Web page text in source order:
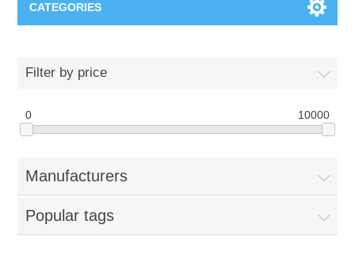
CATEGORIES
Nebraska Huskers
Supernovas Volleyball
Omaha Lancers Hockey
Filter by price
0 10000
Manufacturers
Popular tags